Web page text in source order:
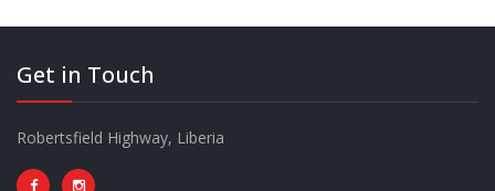
Get in Touch
Robertsfield Highway, Liberia